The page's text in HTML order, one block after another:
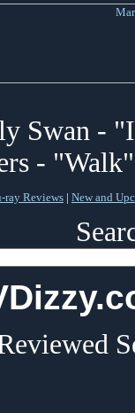
Swan -
-
ray Reviews | New and